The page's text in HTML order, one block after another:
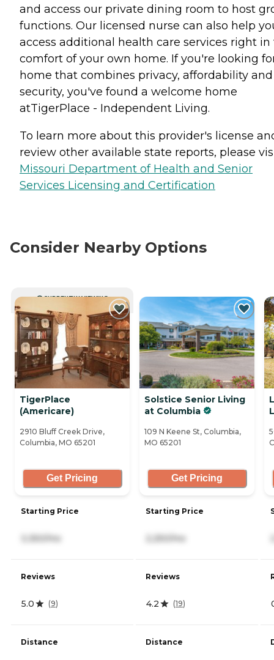
and access our private dining room to host
functions. Our licensed nurse can also help
access additional health care services right in
comfort of your own home. If you're looking
home that combines privacy, affordability and
security, you've found a welcome home
atTigerPlace - Independent Living.
To learn more about this provider's license
review other available state reports, please
Missouri Department of Health and Senior
Services Licensing and Certification
Consider Nearby Options
CURRENTLY VIEWING
TigerPlace
(Americare)
2910 Bluff Creek Drive,
Columbia, MO 65201
Get Pricing
Starting Price
3,350/mo
Reviews
5.0 (9)
Distance
Solstice Senior Living
at Columbia
109 N Keene St, Columbia,
MO 65201
Get Pricing
Starting Price
2,250/mo
Reviews
4.2 (19)
Distance